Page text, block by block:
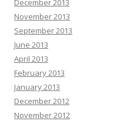
November 2013
September 2013
June 2013
April 2013
February 2013
January 2013
December 2012
November 2012